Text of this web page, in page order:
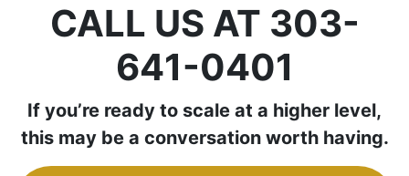
CALL US AT 303-
641-0401
If you’re ready to scale at a higher level,
this may be a conversation worth having.